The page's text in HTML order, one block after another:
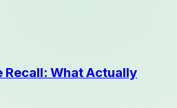
Recall: What Actually